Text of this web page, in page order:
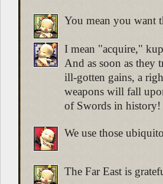
You mean you want
I mean "acquire,"
And as soon as they
ill-gotten gains, a
weapons will fall
of Swords in history!
We use those
The Far East is